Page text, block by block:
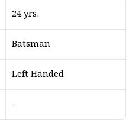
24 yrs.
Batsman
Left Handed
-